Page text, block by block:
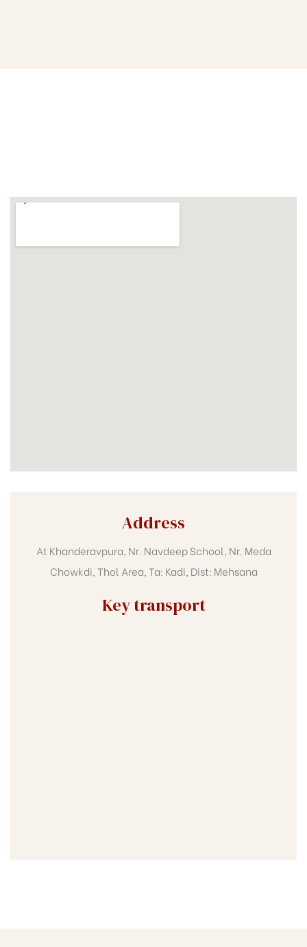
Address
At Khanderavpura, Nr. Navdeep School, Nr. Meda
Chowkdi, Thol Area, Ta: Kadi, Dist: Mehsana
Key transport